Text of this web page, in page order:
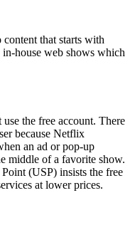
that starts with
house web shows which
the free account. There
because Netflix
an ad or pop-up
middle of a favorite show.
(USP) insists the free
at lower prices.